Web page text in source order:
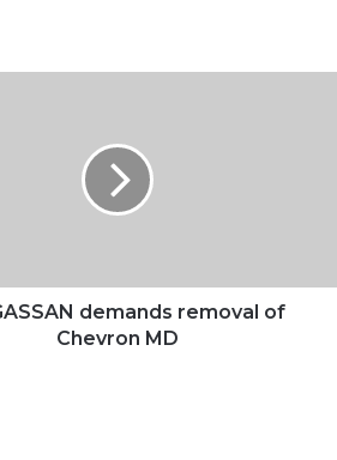
demands removal of
Chevron MD